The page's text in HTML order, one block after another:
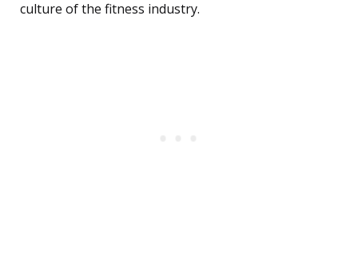
culture of the fitness industry.